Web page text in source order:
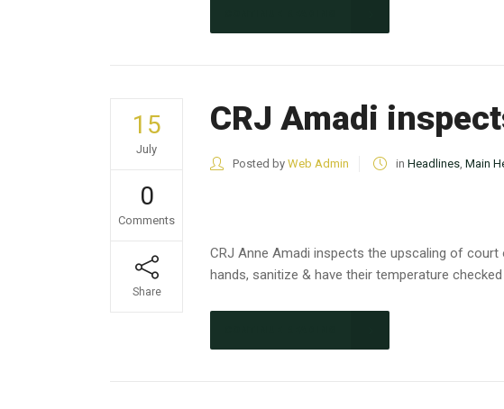
15
July
0
Comments
Share
CRJ Amadi
Posted by Web Admin in Headlines, Main
CRJ Anne Amadi inspects the upscaling of
hands, sanitize & have their temperature